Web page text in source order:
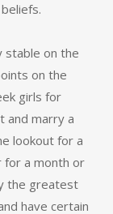
stable on the
on the
girls for
and marry a
lookout for a
for a month or
the greatest
have certain